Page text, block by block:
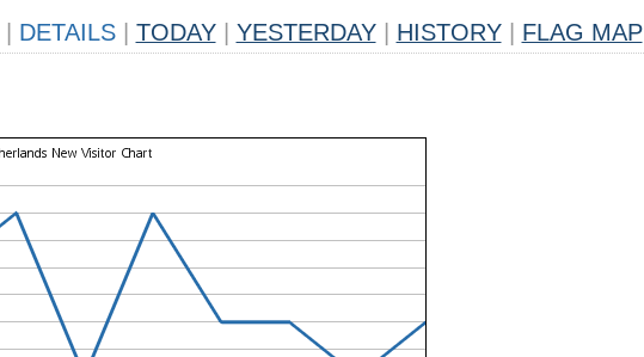
DETAILS TODAY YESTERDAY HISTORY FLAG MAP